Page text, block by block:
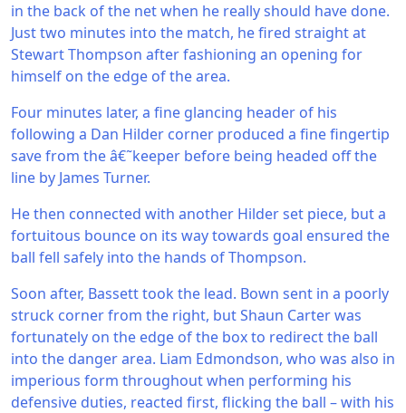
in the back of the net when he really should have done.
Just two minutes into the match, he fired straight at
Stewart Thompson after fashioning an opening for
himself on the edge of the area.
Four minutes later, a fine glancing header of his
following a Dan Hilder corner produced a fine fingertip
save from the â€˜keeper before being headed off the
line by James Turner.
He then connected with another Hilder set piece, but a
fortuitous bounce on its way towards goal ensured the
ball fell safely into the hands of Thompson.
Soon after, Bassett took the lead. Bown sent in a poorly
struck corner from the right, but Shaun Carter was
fortunately on the edge of the box to redirect the ball
into the danger area. Liam Edmondson, who was also in
imperious form throughout when performing his
defensive duties, reacted first, flicking the ball – with his